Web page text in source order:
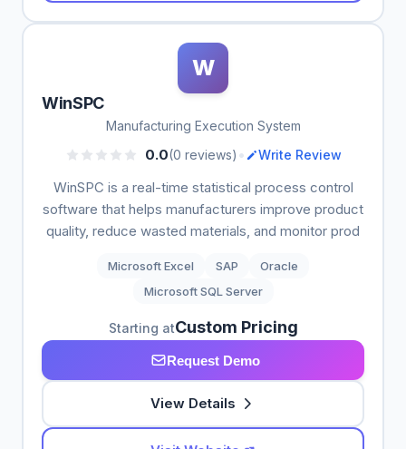
W
WinSPC
Manufacturing Execution System
0.0(0 reviews) • Write Review
WinSPC is a real-time statistical process control
software that helps manufacturers improve product
quality, reduce wasted materials, and monitor prod
Microsoft Excel SAP
Oracle
Microsoft SQL Server
Starting atCustom Pricing
Request Demo
View Details